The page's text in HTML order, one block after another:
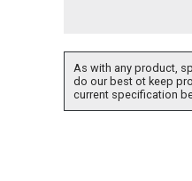
As with any product,
do our best ot keep
current specification